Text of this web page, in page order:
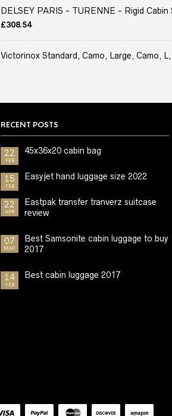
DELSEY PARIS - TURENNE - Rigid Cabin
£308.54
Victorinox Standard, Camo, Large, Camo,
RECENT POSTS
22
FEB
45x36x20 cabin bag
15
FEB
Easyjet hand luggage size 2022
22
APR
Eastpak transfer tranverz suitcase
review
07
MAR
Best Samsonite cabin luggage to buy
2017
14
FEB
Best cabin luggage 2017